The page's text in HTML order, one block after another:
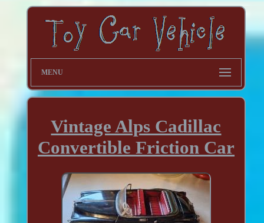
MENU
Vintage Alps Cadillac
Convertible Friction Car